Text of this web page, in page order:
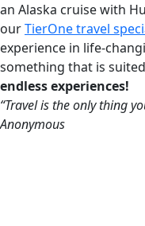
an Alaska cruise with
ourTierOne travel
experience in life-
something that is
endless experiences!
“Travel is the only thing
Anonymous